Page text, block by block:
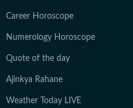
Career Horoscope
Numerology Horoscope
Quote of the day
Ajinkya Rahane
Weather Today LIVE